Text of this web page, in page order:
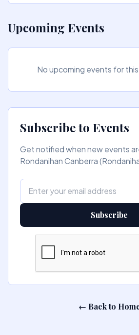
Upcoming Events
No upcoming events for
Subscribe to Events
Get notified when new events
Rondanihan Canberra
Subscribe
← Back to